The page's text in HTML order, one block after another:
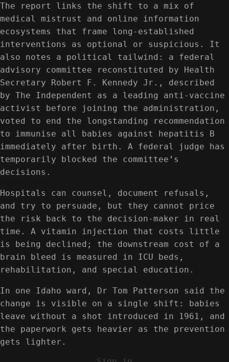
The report links the shift to a mix of
medical mistrust and online information
ecosystems that frame long-established
interventions as optional or suspicious. It
also notes a political tailwind: a federal
advisory committee reconstituted by Health
Secretary Robert F. Kennedy Jr., described
by The Independent as a leading anti-vaccine
activist before joining the administration,
voted to end the longstanding recommendation
to immunise all babies against hepatitis B
immediately after birth. A federal judge has
temporarily blocked the committee’s
decisions.
Hospitals can counsel, document refusals,
and try to persuade, but they cannot price
the risk back to the decision-maker in real
time. A vitamin injection that costs little
is being declined; the downstream cost of a
brain bleed is measured in ICU beds,
rehabilitation, and special education.
In one Idaho ward, Dr Tom Patterson said the
change is visible on a single shift: babies
leave without a shot introduced in 1961, and
the paperwork gets heavier as the prevention
gets lighter.